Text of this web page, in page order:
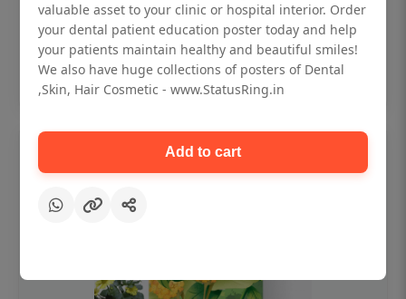
₹450
Add to cart
valuable asset to your clinic or hospital interior. Order
your dental patient education poster today and help
your patients maintain healthy and beautiful smiles!
We also have huge collections of posters of Dental
,Skin, Hair Cosmetic - www.StatusRing.in
Add to cart